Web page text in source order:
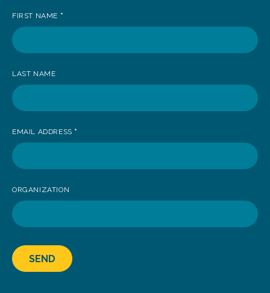
to
receive
FIRST NAME *
LAST NAME
EMAIL ADDRESS *
ORGANIZATION
SEND